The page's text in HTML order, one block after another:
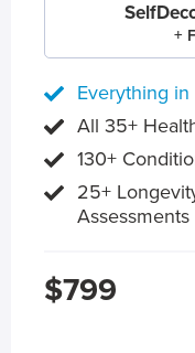
+
Everything in
All 35+
130+
25+
Assessments
$799